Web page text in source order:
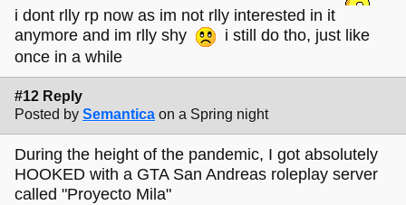
i dont rlly rp now as im not rlly interested in it
anymore and im rlly shy
i still do tho, just like
once in a while
#12 Reply
Posted by Semantica on a Spring night
During the height of the pandemic, I got absolutely
HOOKED with a GTA San Andreas roleplay server
called "Proyecto Mila"